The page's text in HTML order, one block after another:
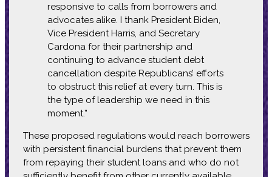
responsive to calls from borrowers and
advocates alike. I thank President Biden,
Vice President Harris, and Secretary
Cardona for their partnership and
continuing to advance student debt
cancellation despite Republicans’ efforts
to obstruct this relief at every turn. This is
the type of leadership we need in this
moment.”
These proposed regulations would reach borrowers
with persistent financial burdens that prevent them
from repaying their student loans and who do not